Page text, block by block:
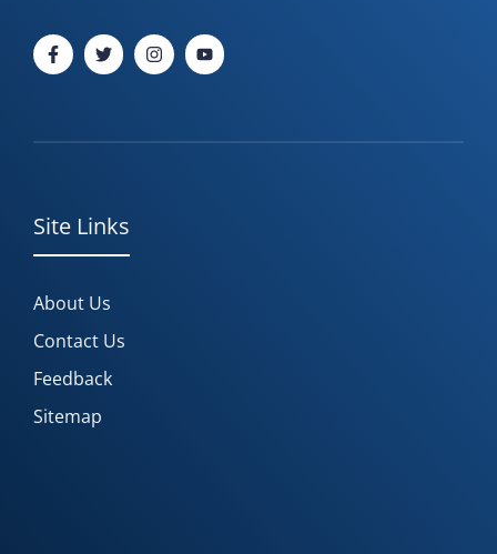
Site Links
About Us
Contact Us
Feedback
Sitemap